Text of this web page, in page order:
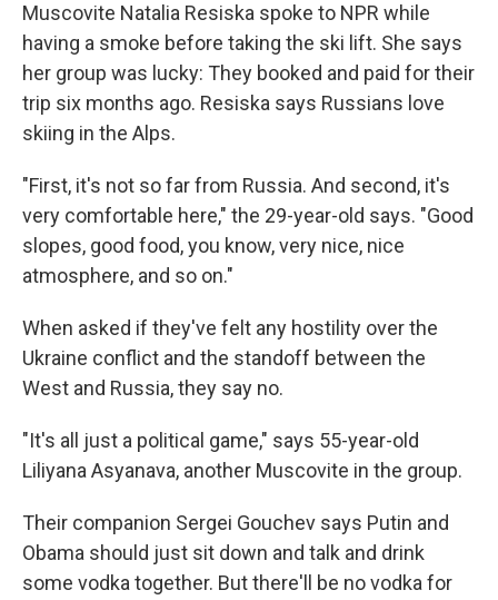
Muscovite Natalia Resiska spoke to NPR while
having a smoke before taking the ski lift. She says
her group was lucky: They booked and paid for their
trip six months ago. Resiska says Russians love
skiing in the Alps.
"First, it's not so far from Russia. And second, it's
very comfortable here," the 29-year-old says. "Good
slopes, good food, you know, very nice, nice
atmosphere, and so on."
When asked if they've felt any hostility over the
Ukraine conflict and the standoff between the
West and Russia, they say no.
"It's all just a political game," says 55-year-old
Liliyana Asyanava, another Muscovite in the group.
Their companion Sergei Gouchev says Putin and
Obama should just sit down and talk and drink
some vodka together. But there'll be no vodka for